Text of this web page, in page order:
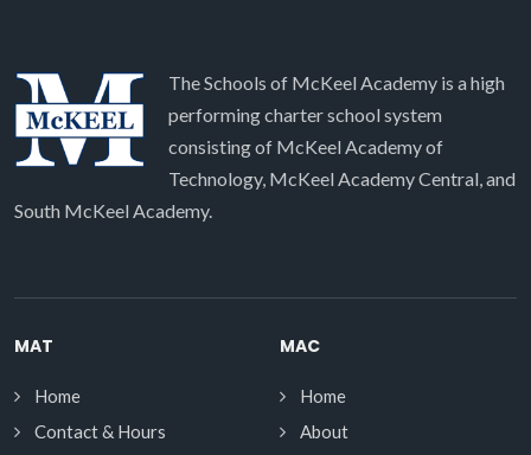
The Schools of McKeel Academy is a high
performing charter school system
consisting of McKeel Academy of
Technology, McKeel Academy Central, and
South McKeel Academy.
MAT
Home
Contact & Hours
MAC
Home
About